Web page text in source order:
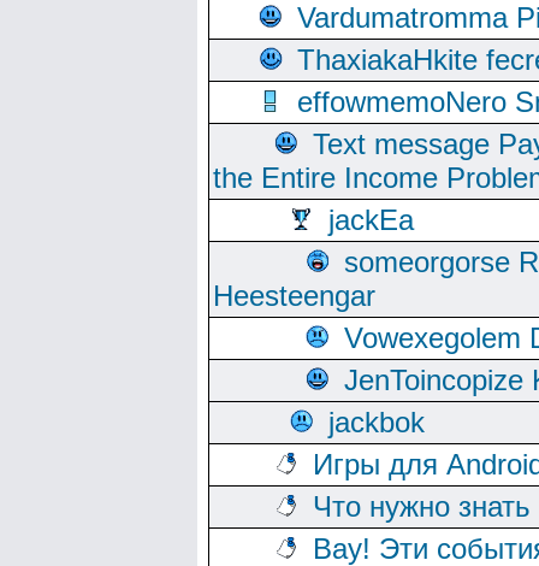
Vardumatromma
ThaxiakaHkite
effowmemoNero
Text message
the Entire Income
jackEa
someorgorse
Heesteengar
Vowexegolem
JenToincopize
jackbok
Игры для
Что нужно
Вау! Эти